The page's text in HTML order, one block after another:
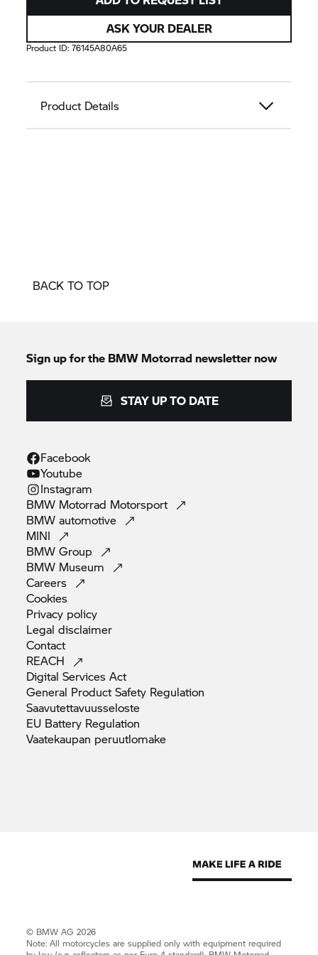
ASK YOUR DEALER
Product ID:76145A80A65
Product Details
BACK TO TOP
Sign up for the BMW Motorrad newsletter now
STAY UP TO DATE
Facebook
Youtube
Instagram
BMW Motorrad Motorsport
BMWautomotive
MINI
BMWGroup
BMW Museum
Careers
Cookies
Privacy policy
Legaldisclaimer
Contact
REACH
Digital ServicesAct
General Product Safety Regulation
Saavutettavuusseloste
EU Battery Regulation
Vaatekaupan peruutlomake
© BMW AG 2026
Note: All motorcycles are supplied only with equipment required